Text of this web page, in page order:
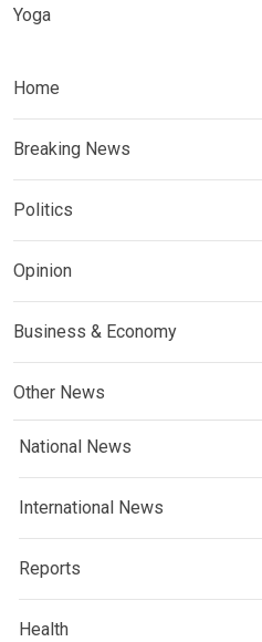
Yoga
Home
Breaking News
Politics
Opinion
Business & Economy
Other News
National News
International News
Reports
Health